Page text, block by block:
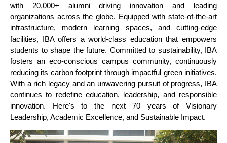
with 20,000+ alumni driving innovation and leading
organizations across the globe. Equipped with state-of-the-art
infrastructure, modern learning spaces, and cutting-edge
facilities, IBA offers a world-class education that empowers
students to shape the future. Committed to sustainability, IBA
fosters an eco-conscious campus community, continuously
reducing its carbon footprint through impactful green initiatives.
With a rich legacy and an unwavering pursuit of progress, IBA
continues to redefine education, leadership, and responsible
innovation. Here's to the next 70 years of Visionary
Leadership, Academic Excellence, and Sustainable Impact.